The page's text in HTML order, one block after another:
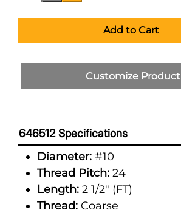
Add to Cart
Customize Product
646512 Specifications
Diameter:#10
Thread Pitch:24
Length:2 1/2" (FT)
Thread:Coarse